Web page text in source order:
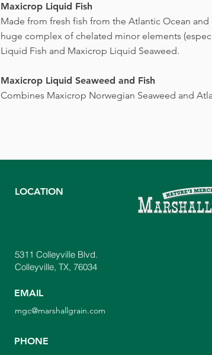
Maxicrop Liquid Fish
Made from fresh fish from the Atlantic Ocean
huge complex of chelated minor elements
Liquid Fish and Maxicrop Liquid Seaweed.
Maxicrop Liquid Seaweed and Fish
Combines Maxicrop Norwegian Seaweed and
LOCATION
5311 Colleyville Blvd.
Colleyville, TX, 76034
EMAIL
mgc@marshallgrain.com
PHONE